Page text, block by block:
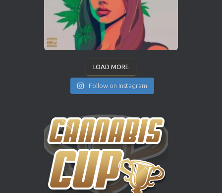
LOAD MORE
Follow on Instagram